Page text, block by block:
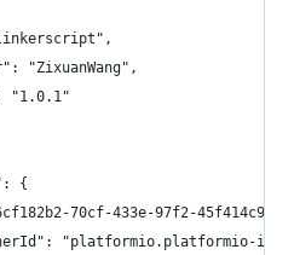
"ZixuanWang",
"1.0.1"
{
70cf-433e-97f2-
"platformio.platformio-